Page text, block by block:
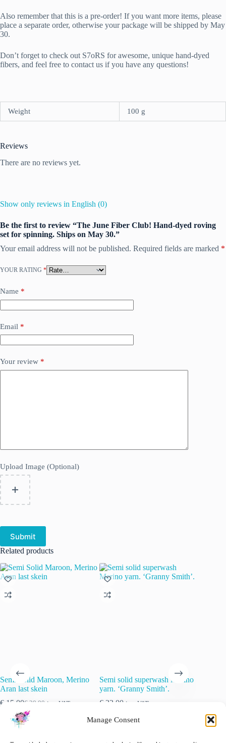
Manage Consent
Also remember that this is a pre-order! If you want more items, please
place a separate order, otherwise your package will be shipped by May
30.
Don’t forget to check out S7oRS for awesome, unique hand-dyed
fibers, and feel free to contact us if you have any questions!
Weight 100 g
Reviews
There are no reviews yet.
Show only reviews in English (0)
Be the first to review “The June Fiber Club! Hand-dyed roving
set for spinning. Ships on May 30.”
Your email address will not be published. Required fields are marked *
YOUR RATING *
Name *
Email *
Your review *
Upload Image (Optional)
Submit
Related products
Semi Solid Maroon, Merino
Aran last skein
€ 20.00
price
was:
€ 15.00
price
is:
inc. VAT
🚨 Nog maar op voorraad!
Semi solid superwash Merino
yarn. ‘Granny Smith’.
€ 22.00 inc. VAT